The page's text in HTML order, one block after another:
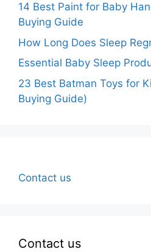
14 Best Paint for Baby
Buying Guide
How Long Does Sleep
Essential Baby Sleep
23 Best Batman Toys for
Buying Guide)
Contact us
Contact us